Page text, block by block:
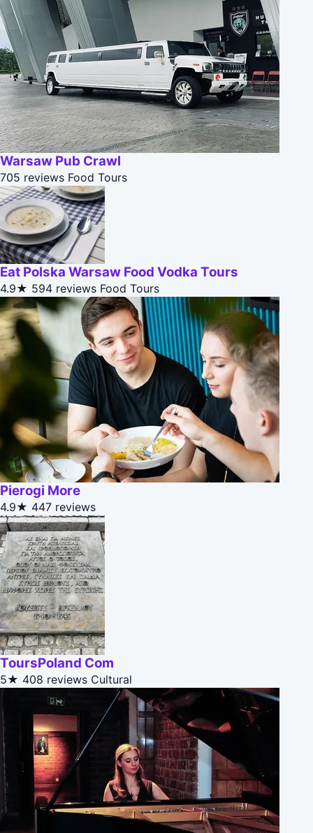
Warsaw Pub Crawl
705 reviews Food Tours
Eat Polska Warsaw Food Vodka Tours
4.9★ 594 reviews Food Tours
Pierogi More
4.9★ 447 reviews
ToursPoland Com
5★ 408 reviews Cultural